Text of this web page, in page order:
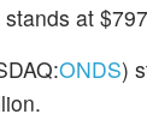
at
ONDS)